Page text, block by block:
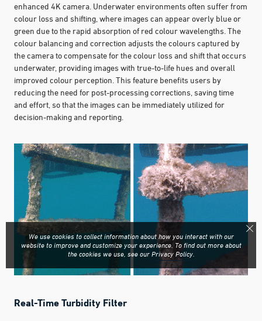
enhanced 4K camera. Underwater environments often suffer from
colour loss and shifting, where images can appear overly blue or
green due to the rapid absorption of red colour wavelengths. The
colour balancing and correction adjusts the colours captured by
the camera to compensate for the colour loss and shift that occurs
underwater, providing images with true-to-life hues and overall
improved colour perception. This feature benefits users by
reducing the need for post-processing corrections, saving time
and effort, so that the images can be immediately utilized for
decision-making and reporting.
Real-Time Turbidity Filter
We use cookies to collect information about how you interact with our
website to improve and customize your experience. To find out more about
the cookies we use, see our Privacy Policy.